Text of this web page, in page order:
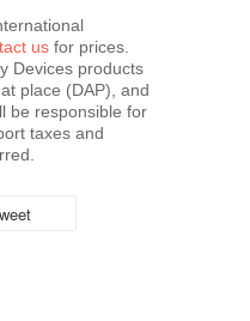
us for prices.
Devices products
place (DAP), and
be responsible for
taxes and